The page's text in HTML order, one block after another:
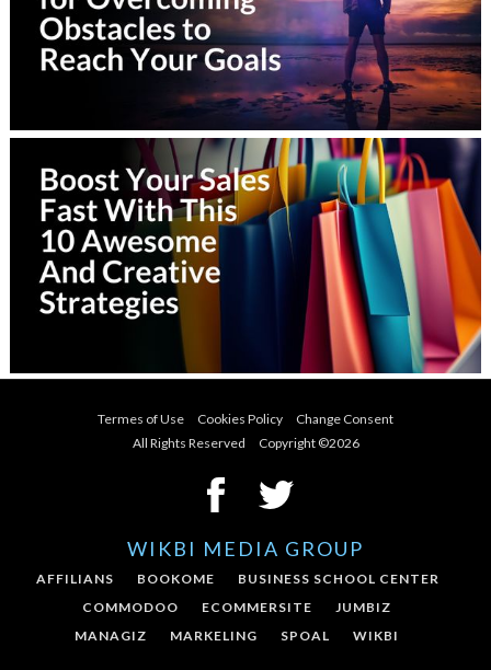
Termes of Use Cookies Policy
Change Consent
All Rights Reserved Copyright ©2026
WIKBI MEDIA GROUP
AFFILIANS BOOKOME
BUSINESS SCHOOL CENTER
COMMODOO
ECOMMERSITE
JUMBIZ
MANAGIZ
MARKELING SPOAL WIKBI